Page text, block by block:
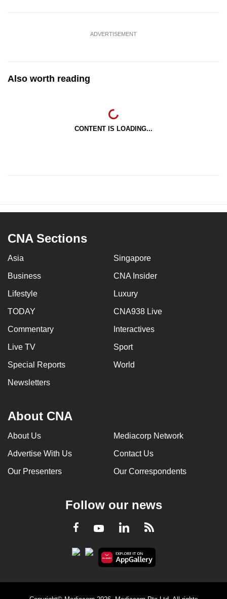
ADVERTISEMENT
Also worth reading
CONTENT IS LOADING...
CNA Sections
Asia Singapore
Business CNA Insider
Lifestyle Luxury
TODAY CNA938 Live
Commentary Interactives
Live TV Sport
Special Reports World
Newsletters
About CNA
About Us Mediacorp Network
Advertise With Us Contact Us
Our Presenters Our Correspondents
Follow our news
Facebook
YoutubeLinkedInRSS